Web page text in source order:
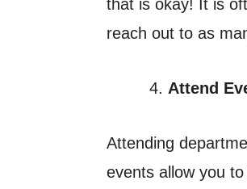
that is okay! It is
reach out to as
Attend
Attending
events allow you